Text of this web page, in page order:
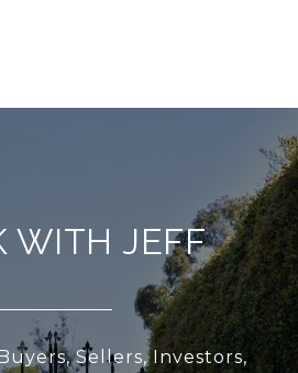
WITH JEFF
Sellers, Investors,